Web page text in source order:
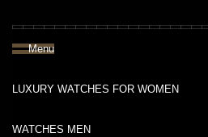
Menu
LUXURY WATCHES FOR WOMEN
WATCHES MEN